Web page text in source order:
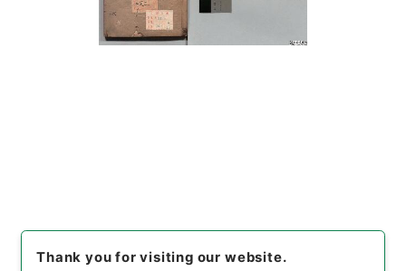
Thank you for visiting our website.